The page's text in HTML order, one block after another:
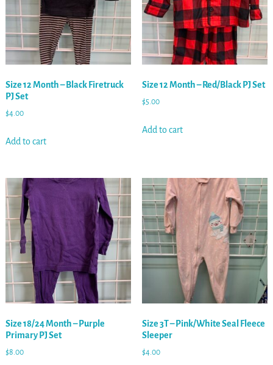
Size 12 Month – Black Firetruck
PJ Set
$4.00
Add to cart
Size 12 Month – Red/Black PJ Set
$5.00
Add to cart
Size 18/24 Month – Purple
Primary PJ Set
$8.00
Size 3T – Pink/White Seal Fleece
Sleeper
$4.00